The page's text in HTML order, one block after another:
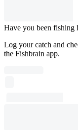
Have you been fishing
Log your catch and
the Fishbrain app.